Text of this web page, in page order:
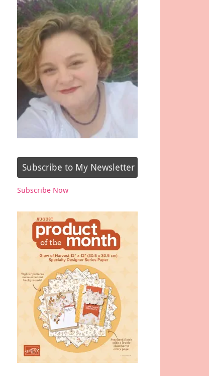
Subscribe to My Newsletter
Subscribe Now